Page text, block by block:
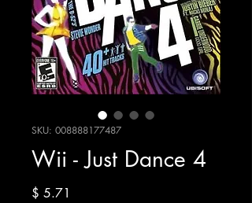
SKU: 008888177487
Wii - Just Dance 4
$ 5.71